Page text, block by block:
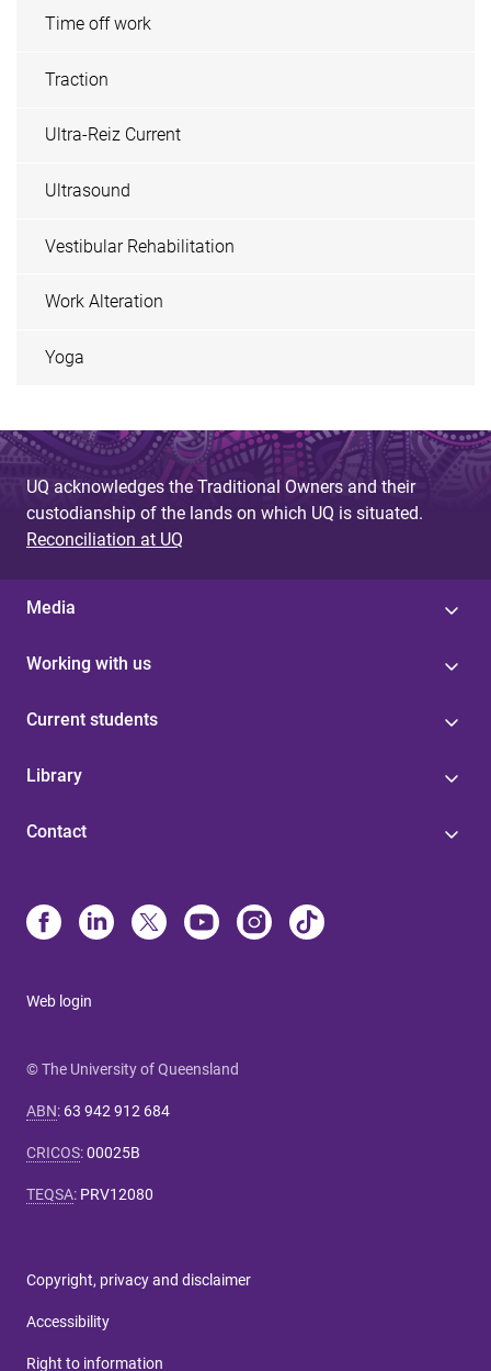
Time off work
Traction
Ultra-Reiz Current
Ultrasound
Vestibular Rehabilitation
Work Alteration
Yoga
UQ acknowledges the Traditional Owners and their
custodianship of the lands on which UQ is situated.
Reconciliation at UQ
Media
Working with us
Current students
Library
Contact
Web login
© The University of Queensland
ABN: 63 942 912 684
CRICOS:00025B
TEQSA: PRV12080
Copyright, privacy and disclaimer
Accessibility
Right to information